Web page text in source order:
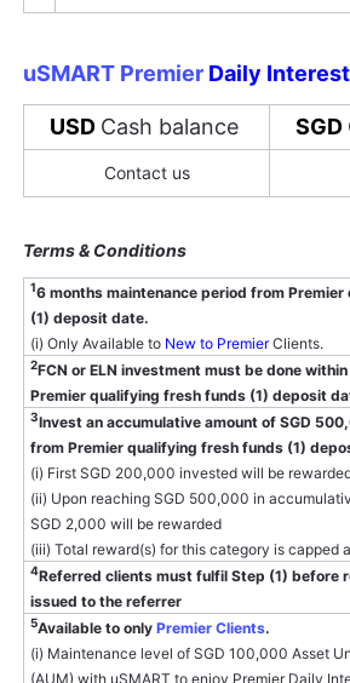
uSMART Premier Daily
USD Cash balance SGD
Contact us
Terms & Conditions
16 months maintenance period from
(1) deposit date.
(i) Only Available to New to PremierClients.
2FCN or ELN investment must be done
Premier qualifying fresh funds (1) deposit
3Invest an accumulative amount of SGD
from Premier qualifying fresh funds (1)
(i) First SGD 200,000 invested will be
(ii) Upon reaching SGD 500,000 in
SGD 2,000 will be rewarded
(iii) Total reward(s) for this category is capped
4Referred clients must fulfil Step (1) before
issued to the referrer
5Available to only Premier Clients.
(i) Maintenance level of SGD 100,000 Asset
(AUM) with uSMART to enjoy Premier Daily